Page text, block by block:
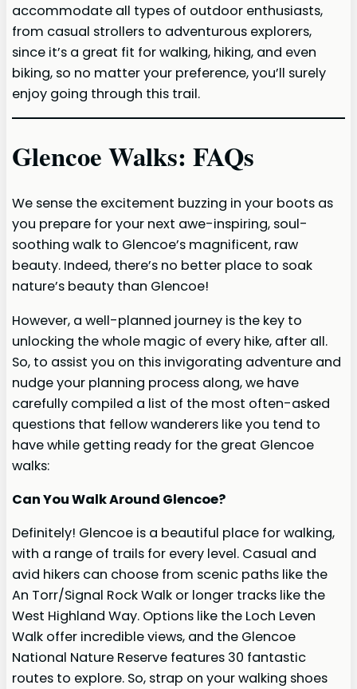
accommodate all types of outdoor enthusiasts,
from casual strollers to adventurous explorers,
since it’s a great fit for walking, hiking, and even
biking, so no matter your preference, you’ll surely
enjoy going through this trail.
Glencoe Walks: FAQs
We sense the excitement buzzing in your boots as
you prepare for your next awe-inspiring, soul-
soothing walk to Glencoe’s magnificent, raw
beauty. Indeed, there’s no better place to soak
nature’s beauty than Glencoe!
However, a well-planned journey is the key to
unlocking the whole magic of every hike, after all.
So, to assist you on this invigorating adventure and
nudge your planning process along, we have
carefully compiled a list of the most often-asked
questions that fellow wanderers like you tend to
have while getting ready for the great Glencoe
walks:
Can You Walk Around Glencoe?
Definitely! Glencoe is a beautiful place for walking,
with a range of trails for every level. Casual and
avid hikers can choose from scenic paths like the
An Torr/Signal Rock Walk or longer tracks like the
West Highland Way. Options like the Loch Leven
Walk offer incredible views, and the Glencoe
National Nature Reserve features 30 fantastic
routes to explore. So, strap on your walking shoes